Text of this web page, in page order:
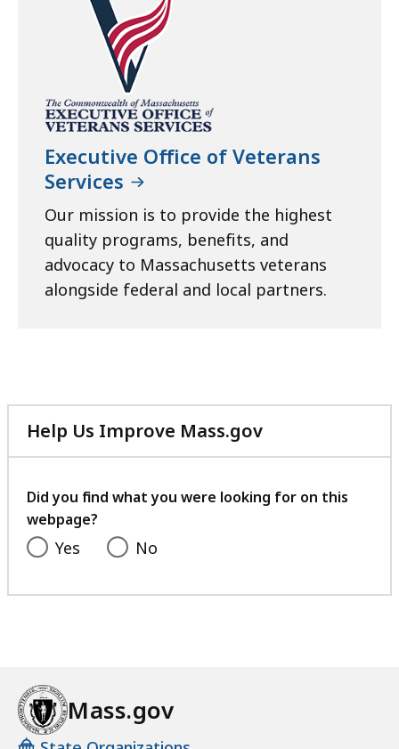
Executive Office of Veterans
Services
Our mission is to provide the highest
quality programs, benefits, and
advocacy to Massachusetts veterans
alongside federal and local partners.
Help Us Improve Mass.gov
with
feedback
Did you find what you were looking for on this
webpage?
Yes No
Mass.gov